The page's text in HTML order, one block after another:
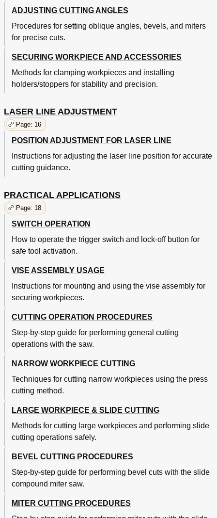
ADJUSTING CUTTING ANGLES
Procedures for setting oblique angles, bevels, and miters
for precise cuts.
SECURING WORKPIECE AND ACCESSORIES
Methods for clamping workpieces and installing
holders/stoppers for stability and precision.
LASER LINE ADJUSTMENT
Page: 16
POSITION ADJUSTMENT FOR LASER LINE
Instructions for adjusting the laser line position for accurate
cutting guidance.
PRACTICAL APPLICATIONS
Page: 18
SWITCH OPERATION
How to operate the trigger switch and lock-off button for
safe tool activation.
VISE ASSEMBLY USAGE
Instructions for mounting and using the vise assembly for
securing workpieces.
CUTTING OPERATION PROCEDURES
Step-by-step guide for performing general cutting
operations with the saw.
NARROW WORKPIECE CUTTING
Techniques for cutting narrow workpieces using the press
cutting method.
LARGE WORKPIECE & SLIDE CUTTING
Methods for cutting large workpieces and performing slide
cutting operations safely.
BEVEL CUTTING PROCEDURES
Step-by-step guide for performing bevel cuts with the slide
compound miter saw.
MITER CUTTING PROCEDURES